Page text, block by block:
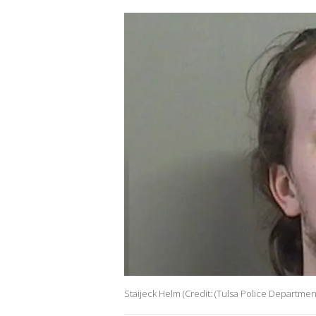
Staijeck Helm (Credit: (Tulsa Police